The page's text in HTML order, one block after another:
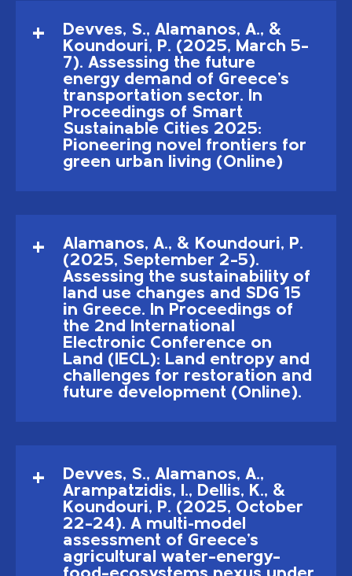
Devves, S., Alamanos, A., &
Koundouri, P. (2025, March 5–
7). Assessing the future
energy demand of Greece's
transportation sector. In
Proceedings of Smart
Sustainable Cities 2025:
Pioneering novel frontiers for
green urban living (Online)
Alamanos, A., & Koundouri, P.
(2025, September 2–5).
Assessing the sustainability of
land use changes and SDG 15
in Greece. In Proceedings of
the 2nd International
Electronic Conference on
Land (IECL): Land entropy and
challenges for restoration and
future development (Online).
Devves, S., Alamanos, A.,
Arampatzidis, I., Dellis, K., &
Koundouri, P. (2025, October
22–24). A multi-model
assessment of Greece's
agricultural water–energy–